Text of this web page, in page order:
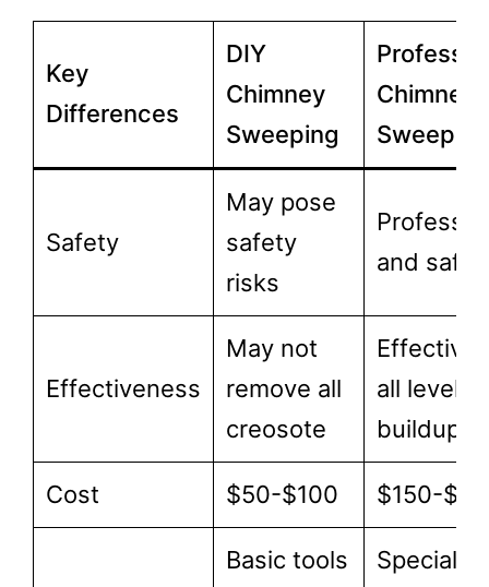
Key
Differences
DIY
Chimney
Sweeping
Chimney
Sweeping
Safety
May pose
safety
risks
and safe
Effectiveness
May not
remove all
creosote
Effective
all levels
buildup
Cost $50-$100 $150-
Basic tools